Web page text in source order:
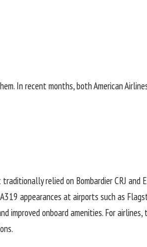
In recent months, bothAmerican
relied on Bombardier CRJ and
appearances at airports such as
improved onboard amenities. For